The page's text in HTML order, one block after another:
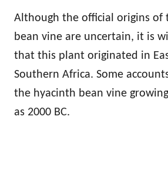
Although the official origins of
bean vine are uncertain, it is
that this plant originated in
Southern Africa. Some
the hyacinth bean vine
as 2000 BC.